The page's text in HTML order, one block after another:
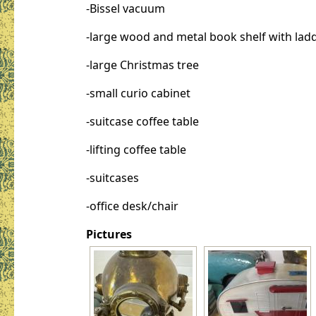
-Bissel vacuum
-large wood and metal book shelf with
-large Christmas tree
-small curio cabinet
-suitcase coffee table
-lifting coffee table
-suitcases
-office desk/chair
Pictures